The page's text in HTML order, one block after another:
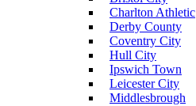
Charlton Athletic
Derby County
Coventry City
Hull City
Ipswich Town
Leicester City
Middlesbrough